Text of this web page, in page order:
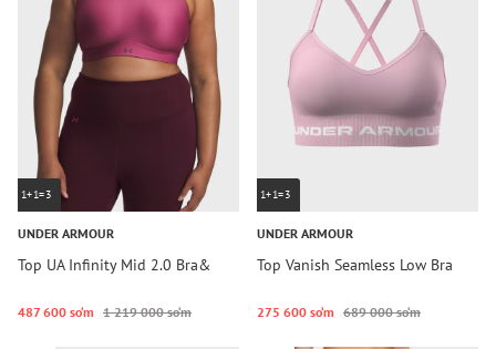
1+1=3
UNDER ARMOUR
Top UA Infinity Mid 2.0 Bra&
487 600 so‘m 1 219 000 so‘m
1+1=3
UNDER ARMOUR
Top Vanish Seamless Low Bra
275 600 so‘m 689 000 so‘m